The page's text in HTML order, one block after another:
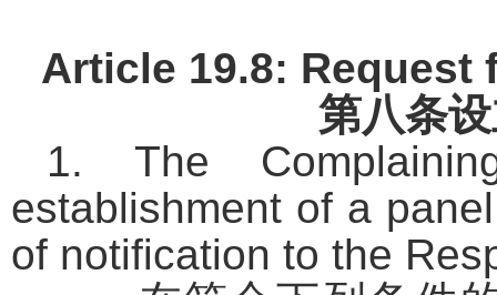
Article 19.8: Request
第八条
1. The
establishment of a
of notification to the